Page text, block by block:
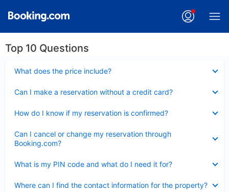
Top 10 Questions
What does the price include?
Can I make a reservation without a credit card?
How do I know if my reservation is confirmed?
Can I cancel or change my reservation through
Booking.com?
What is my PIN code and what do I need it for?
Where can I find the contact information for the property?